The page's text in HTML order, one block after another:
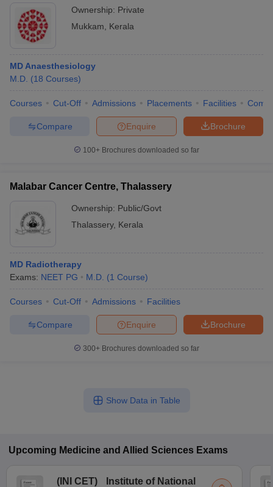
Ownership: Private
Mukkam
Kerala
MD Anaesthesiology
M.D. (18 Courses)
Courses Cut-Off Admissions Placements Facilities
Brochure
Enquire
Compare
100+ Brochures downloaded so far
Malabar Cancer Centre, Thalassery
Ownership: Public/Govt
Thalassery, Kerala
MD Radiotherapy
Exams: NEET PG M.D. (1 Course)
Courses Cut-Off Admissions Facilities
Brochure
Enquire
Compare
300+ Brochures downloaded so far
Show Data in Table
Upcoming Medicine and Allied Sciences Exams
( INI CET)
Institute of National